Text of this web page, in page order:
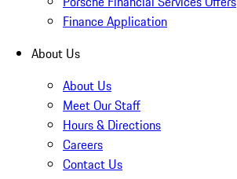
Finance Application
About Us
About Us
Meet Our Staff
Hours & Directions
Careers
Contact Us